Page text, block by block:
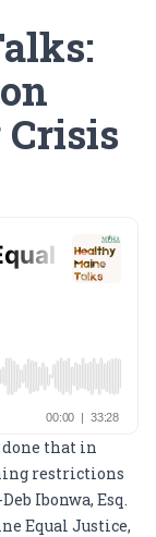
done that in
restrictions
Ibonwa, Esq.
Equal Justice,